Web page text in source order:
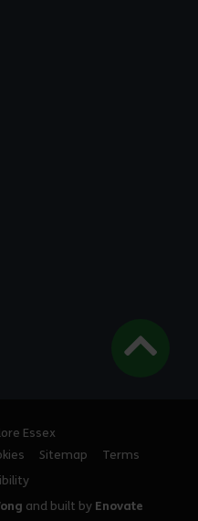
Essex
Sitemap
Terms
and built by Enovate